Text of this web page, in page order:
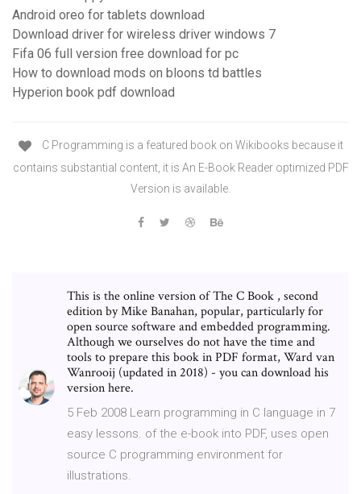
Android oreo for tablets download
Download driver for wireless driver windows 7
Fifa 06 full version free download for pc
How to download mods on bloons td battles
Hyperion book pdf download
C Programming is a featured book on Wikibooks because it
contains substantial content, it is An E-Book Reader optimized PDF
Version is available.
This is the online version of The C Book , second
edition by Mike Banahan, popular, particularly for
open source software and embedded programming.
Although we ourselves do not have the time and
tools to prepare this book in PDF format, Ward van
Wanrooij (updated in 2018) - you can download his
version here.
5 Feb 2008 Learn programming in C language in 7
easy lessons. of the e-book into PDF, uses open
source C programming environment for
illustrations.